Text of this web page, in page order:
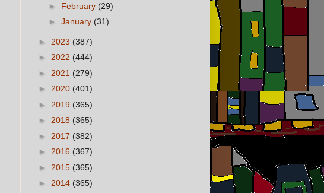
► February (29)
► January (31)
► 2023 (387)
► 2022 (444)
► 2021 (279)
► 2020 (401)
► 2019 (365)
► 2018 (365)
► 2017 (382)
► 2016 (367)
► 2015 (365)
► 2014 (365)